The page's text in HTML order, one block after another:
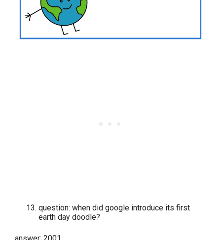
question: when did google introduce its first
earth day doodle?